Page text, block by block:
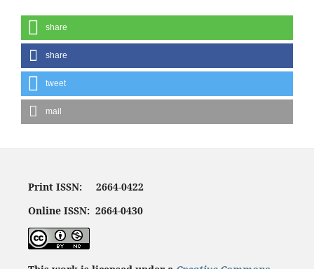
share
share
tweet
mail
Print ISSN: 2664-0422
Online ISSN: 2664-0430